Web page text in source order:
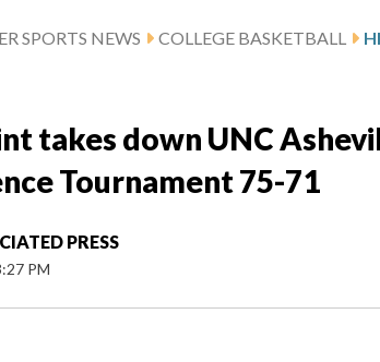
SPORTS NEWS COLLEGE BASKETBALL
takes down UNC
Tournament 75-71
PRESS
PM